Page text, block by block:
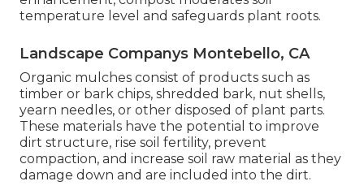
temperature level and safeguards plant roots.
Landscape Companys Montebello, CA
Organic mulches consist of products such as
timber or bark chips, shredded bark, nut shells,
yearn needles, or other disposed of plant parts.
These materials have the potential to improve
dirt structure, rise soil fertility, prevent
compaction, and increase soil raw material as they
damage down and are included into the dirt.